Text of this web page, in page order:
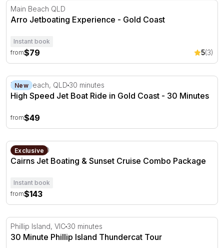
Arro Jetboating Experience - Gold Coast
Main Beach QLD
Arro Jetboating Experience - Gold Coast
Instant book
from$79 5(3)
High Speed Jet Boat Ride in Gold Coast - 30 Minutes
New
Main Beach, QLD 30 minutes
High Speed Jet Boat Ride in Gold Coast - 30 Minutes
from$49
Cairns Jet Boating & Sunset Cruise Combo Package
Exclusive
Cairns, QLD
Cairns Jet Boating & Sunset Cruise Combo Package
Instant book
from$143
30 Minute Phillip Island Thundercat Tour
Phillip Island, VIC 30 minutes
30 Minute Phillip Island Thundercat Tour